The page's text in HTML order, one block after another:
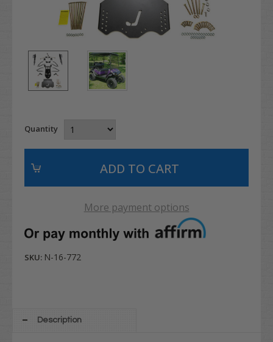
Quantity
More payment options
SKU: N-16-772
Description